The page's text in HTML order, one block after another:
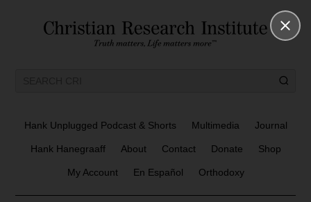
Hank Unplugged Podcast & Shorts Multimedia Journal
Hank Hanegraaff About Contact Donate Shop
My Account En Español Orthodoxy